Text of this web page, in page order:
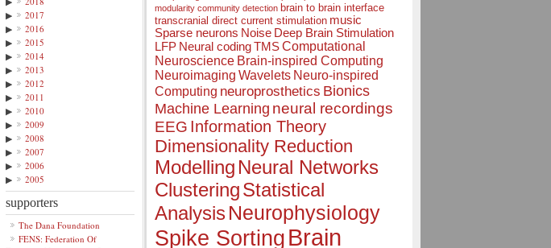
▶
2017
▶
2016
▶
2015
▶
2014
▶
2013
▶
2012
▶
2011
▶
2010
▶
2009
▶
2008
▶
2007
▶
2006
▶
2005
supporters
The Dana Foundation
FENS: Federation Of
modularity community detection brain to brain interface
transcranial direct current stimulation music
Sparse neurons Noise Deep Brain Stimulation
LFP Neural codingTMSComputational
Neuroscience Brain-inspired Computing
Neuroimaging Wavelets Neuro-inspired
Computing neuroprosthetics Bionics
Machine Learning neural recordings
EEG Information Theory
Dimensionality Reduction
Modelling Neural Networks
ClusteringStatistical
AnalysisNeurophysiology
Spike Sorting Brain